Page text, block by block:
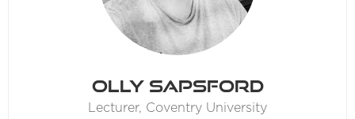
Olly Sapsford
Lecturer, Coventry University